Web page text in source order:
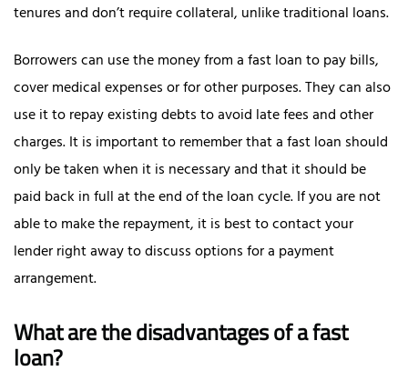
tenures and don’t require collateral, unlike traditional loans.
Borrowers can use the money from a fast loan to pay bills,
cover medical expenses or for other purposes. They can also
use it to repay existing debts to avoid late fees and other
charges. It is important to remember that a fast loan should
only be taken when it is necessary and that it should be
paid back in full at the end of the loan cycle. If you are not
able to make the repayment, it is best to contact your
lender right away to discuss options for a payment
arrangement.
What are the disadvantages of a fast
loan?